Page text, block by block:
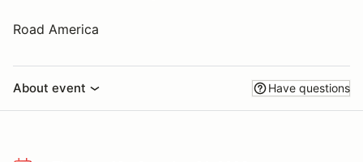
Road America
About event Have questions